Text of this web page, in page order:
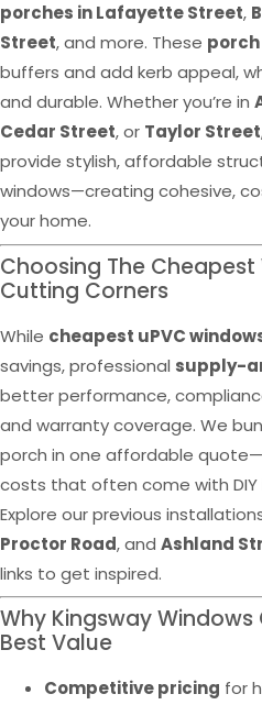
porches in Lafayette Street,
Street, and more. These
buffers and add kerb appeal,
and durable. Whether you’re in
Cedar Street, or Taylor Street
provide stylish, affordable
windows—creating cohesive,
your home.
Choosing The
Cutting Corners
While cheapest uPVC
savings, professional supply-
better performance,
and warranty coverage. We
porch in one affordable
costs that often come with
Explore our previous
Proctor Road, and Ashland
links to get inspired.
Why Kingsway Windows
Best Value
Competitive pricing for